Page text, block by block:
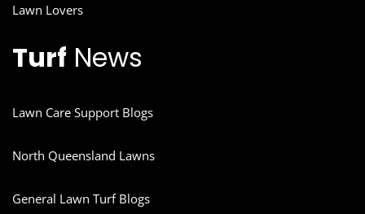
Lawn Lovers
Turf News
Lawn Care Support Blogs
North Queensland Lawns
General Lawn Turf Blogs